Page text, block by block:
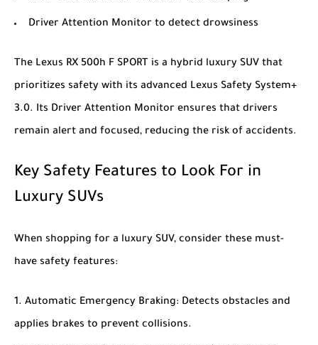
Driver Attention Monitor to detect drowsiness
The Lexus RX 500h F SPORT is a hybrid luxury SUV that
prioritizes safety with its advanced Lexus Safety System+
3.0. Its Driver Attention Monitor ensures that drivers
remain alert and focused, reducing the risk of accidents.
Key Safety Features to Look For in
Luxury SUVs
When shopping for a luxury SUV, consider these must-
have safety features:
Automatic Emergency Braking: Detects obstacles and
applies brakes to prevent collisions.